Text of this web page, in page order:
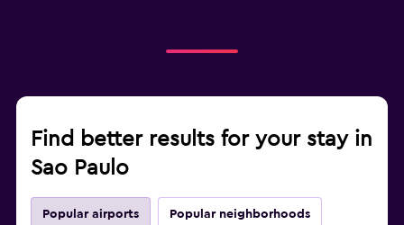
Find better results for your stay in
Sao Paulo
Popular airports Popular neighborhoods